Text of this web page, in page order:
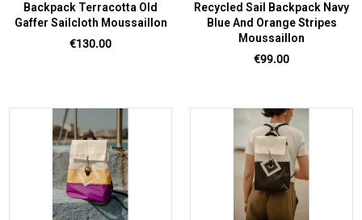
Backpack Terracotta Old
Gaffer Sailcloth Moussaillon
Price
€130.00
Recycled Sail Backpack Navy
Blue And Orange Stripes
Moussaillon
Price
€99.00